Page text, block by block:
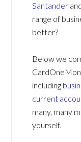
Santander
range of
better?
Below we
including
current
many, many
yourself.